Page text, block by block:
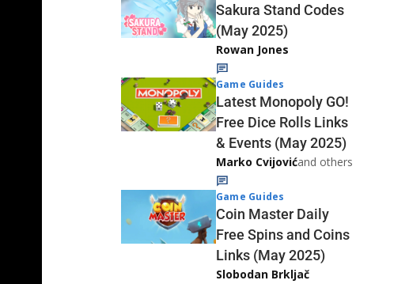
Sakura Stand Codes
(May 2025)
Rowan Jones
Game Guides
Latest Monopoly GO!
Free Dice Rolls Links
& Events (May 2025)
Marko Cvijovićand others
Game Guides
Coin Master Daily
Free Spins and Coins
Links (May 2025)
Slobodan Brkljač